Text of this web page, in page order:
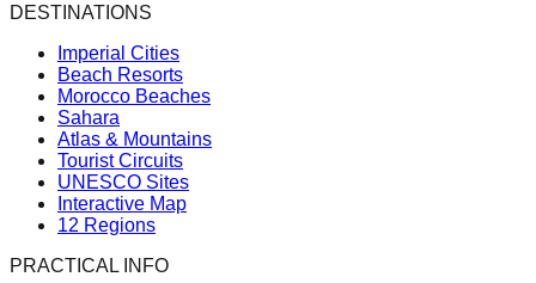
DESTINATIONS
Imperial Cities
Beach Resorts
Morocco Beaches
Sahara
Atlas & Mountains
Tourist Circuits
UNESCO Sites
Interactive Map
12 Regions
PRACTICAL INFO